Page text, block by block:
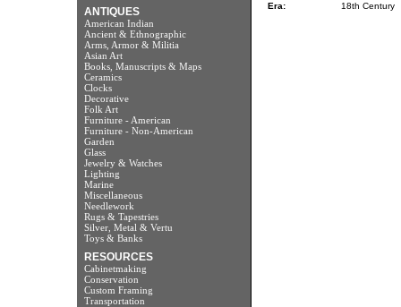
ANTIQUES
American Indian
Ancient & Ethnographic
Arms, Armor & Militia
Asian Art
Books, Manuscripts & Maps
Ceramics
Clocks
Decorative
Folk Art
Furniture - American
Furniture - Non-American
Garden
Glass
Jewelry & Watches
Lighting
Marine
Miscellaneous
Needlework
Rugs & Tapestries
Silver, Metal & Vertu
Toys & Banks
RESOURCES
Cabinetmaking
Conservation
Custom Framing
Transportation
Era:
18th Century